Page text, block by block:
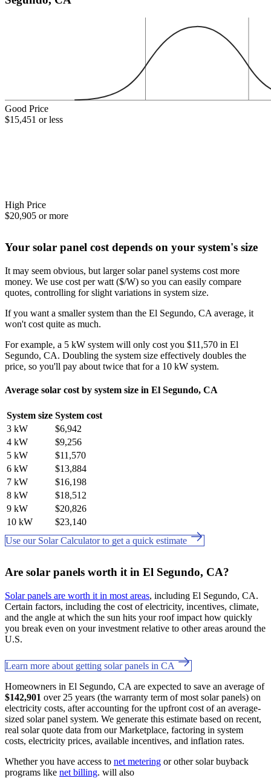
Good Price
$15,451 or less
High Price
$20,905 or more
Your solar panel cost depends on your system's size
It may seem obvious, but larger solar panel systems cost more
money. We use cost per watt ($/W) so you can easily compare
quotes, controlling for slight variations in system size.
If you want a smaller system than the El Segundo, CA average, it
won't cost quite as much.
For example, a 5 kW system will only cost you $11,570 in El
Segundo, CA. Doubling the system size effectively doubles the
price, so you'll pay about twice that for a 10 kW system.
Average solar cost by system size in El Segundo, CA
System size System cost
3 kW
$6,942
4 kW
$9,256
5 kW
$11,570
6 kW
$13,884
7 kW
$16,198
8 kW
$18,512
9 kW
$20,826
10 kW
$23,140
Use our Solar Calculator to get a quick estimate
Are solar panels worth it in El Segundo, CA?
Solar panels are worth it in most areas, including El Segundo, CA.
Certain factors, including the cost of electricity, incentives, climate,
and the angle at which the sun hits your roof impact how quickly
you break even on your investment relative to other areas around the
U.S.
Learn more about getting solar panels in CA
Homeowners in El Segundo, CA are expected to save an average of
$142,901 over 25 years (the warranty term of most solar panels) on
electricity costs, after accounting for the upfront cost of an average-
sized solar panel system. We generate this estimate based on recent,
real solar quote data from our Marketplace, factoring in system
costs, electricity prices, available incentives, and inflation rates.
Whether you have access to net metering or other solar buyback
programs like net billing. will also